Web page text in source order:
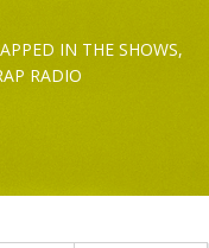
IN THE SHOWS,
RADIO